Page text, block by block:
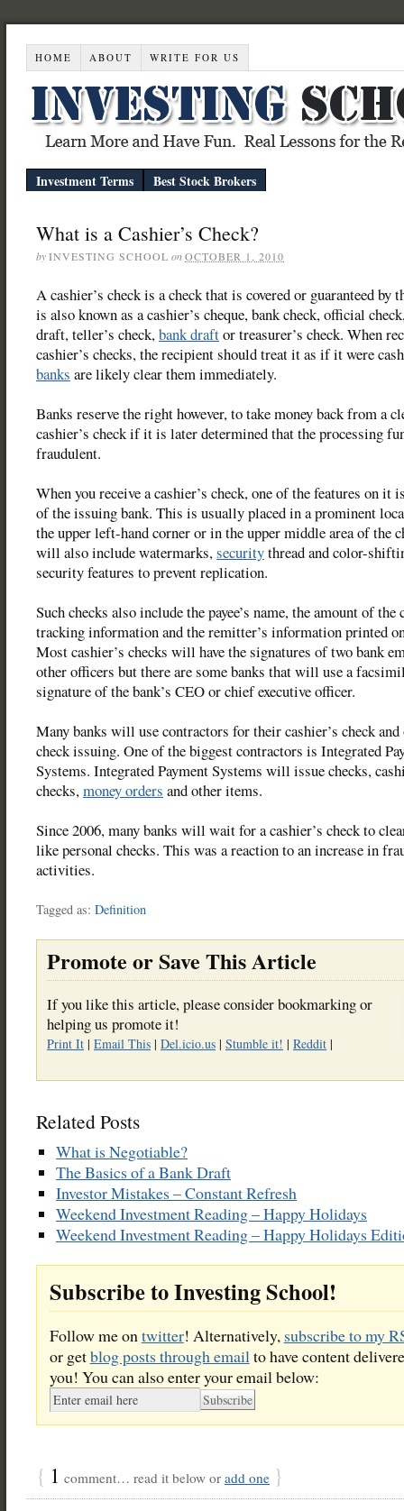
HOME ABOUT WRITE FOR US
Investment Terms Best Stock Brokers
What is a Cashier’s Check?
byINVESTING SCHOOL onOCTOBER 1, 2010
A cashier’s check is a check that is covered or guaranteed by
is also known as a cashier’s cheque, bank check, official
draft, teller’s check,bank draftor treasurer’s check. When
cashier’s checks, the recipient should treat it as if it were
banks are likely clear them immediately.
Banks reserve the right however, to take money back from a
cashier’s check if it is later determined that the processing
fraudulent.
When you receive a cashier’s check, one of the features on it
of the issuing bank. This is usually placed in a prominent
the upper left-hand corner or in the upper middle area of the
will also include watermarks,securitythread and color-
security features to prevent replication.
Such checks also include the payee’s name, the amount of the
tracking information and the remitter’s information printed
Most cashier’s checks will have the signatures of two bank
other officers but there are some banks that will use a
signature of the bank’s CEO or chief executive officer.
Many banks will use contractors for their cashier’s check and
check issuing. One of the biggest contractors is Integrated
Systems. Integrated Payment Systems will issue checks,
checks,money orders and other items.
Since 2006, many banks will wait for a cashier’s check to
like personal checks. This was a reaction to an increase in
activities.
Tagged as: Definition
Promote or Save This Article
If you like this article, please consider bookmarking or
helping us promote it!
Print It | Email This | Del.icio.us | Stumble it! | Reddit |
Related Posts
What is Negotiable?
The Basics of a Bank Draft
Investor Mistakes – Constant Refresh
Weekend Investment Reading – Happy Holidays
Weekend Investment Reading – Happy Holidays
Subscribe to Investing School!
Follow me ontwitter! Alternatively, subscribe to my
or getblog posts through emailto have content
you! You can also enter your email below:
{ 1 comment… read it below or add one }